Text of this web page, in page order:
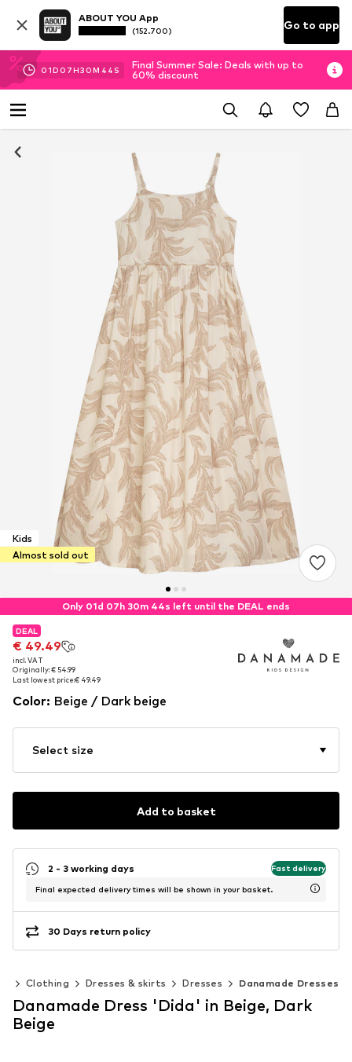
ABOUT YOU App
(152.700) Go to app
01D 07H30M 44 S
Final Summer Sale: Deals with up to
60% discount
Kids
Almost sold out
Only 01d 07h 30m 44s left until the DEAL ends
DEAL
€ 49.49
incl. VAT
Originally: € 54.99
Last lowest price:€ 49.49
DEAL
€ 49.49
incl. VAT
Originally: € 54.99
Last lowest price:€ 49.49
Color: Beige / Dark beige
Select size
Add to basket
2 - 3 working days Fast delivery
Final expected delivery times will be shown in your basket.
30 Days return policy
Clothing Dresses & skirts Dresses Danamade Dresses
Danamade Dress 'Dida' in Beige, Dark
Beige